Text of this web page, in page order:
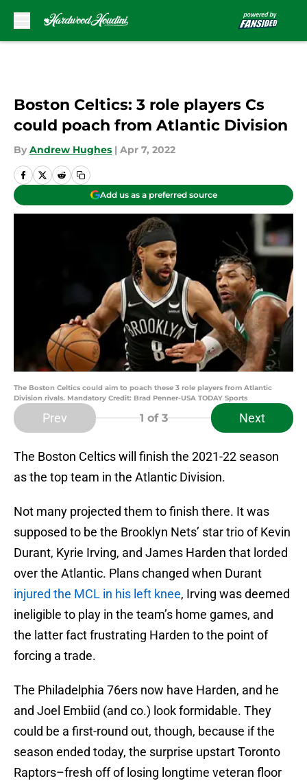
Boston Celtics: 3 role players Cs
could poach from Atlantic Division
By Andrew Hughes | Apr 7, 2022
Add us as a preferred source
The Boston Celtics could aim to poach these 3 role players from Atlantic
Division rivals. Mandatory Credit: Brad Penner-USA TODAY Sports
Prev 1 of 3 Next
The Boston Celtics will finish the 2021-22 season
as the top team in the Atlantic Division.
Not many projected them to finish there. It was
supposed to be the Brooklyn Nets’ star trio of Kevin
Durant, Kyrie Irving, and James Harden that lorded
over the Atlantic. Plans changed when Durant
injured the MCL in his left knee, Irving was deemed
ineligible to play in the team’s home games, and
the latter fact frustrating Harden to the point of
forcing a trade.
The Philadelphia 76ers now have Harden, and he
and Joel Embiid (and co.) look formidable. They
could be a first-round out, though, because if the
season ended today, the surprise upstart Toronto
Raptors–fresh off of losing longtime veteran floor